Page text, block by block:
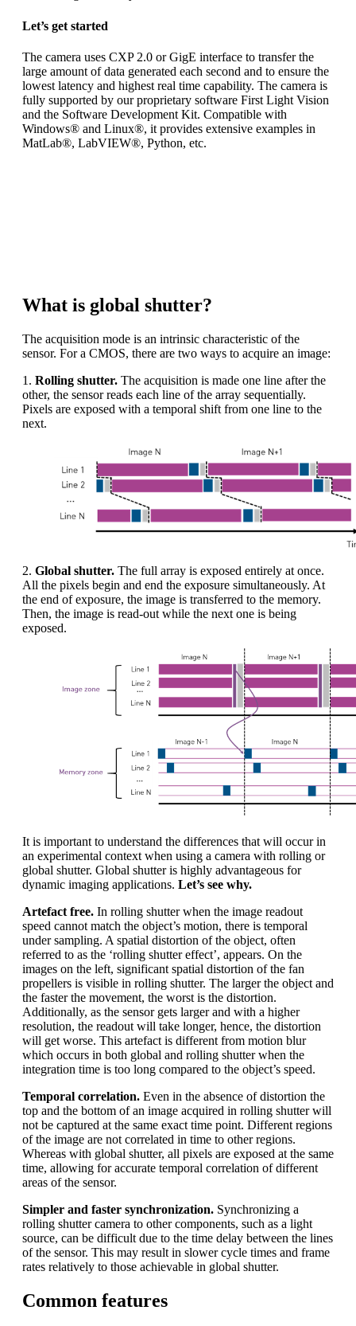
Let’s get started
The camera uses CXP 2.0 or GigE interface to transfer the
large amount of data generated each second and to ensure the
lowest latency and highest real time capability. The camera is
fully supported by our proprietary software First Light Vision
and the Software Development Kit. Compatible with
Windows® and Linux®, it provides extensive examples in
MatLab®, LabVIEW®, Python, etc.
What is global shutter?
The acquisition mode is an intrinsic characteristic of the
sensor. For a CMOS, there are two ways to acquire an image:
1. Rolling shutter. The acquisition is made one line after the
other, the sensor reads each line of the array sequentially.
Pixels are exposed with a temporal shift from one line to the
next.
2. Global shutter. The full array is exposed entirely at once.
All the pixels begin and end the exposure simultaneously. At
the end of exposure, the image is transferred to the memory.
Then, the image is read-out while the next one is being
exposed.
It is important to understand the differences that will occur in
an experimental context when using a camera with rolling or
global shutter. Global shutter is highly advantageous for
dynamic imaging applications. Let’s see why.
Artefact free. In rolling shutter when the image readout
speed cannot match the object’s motion, there is temporal
under sampling. A spatial distortion of the object, often
referred to as the ‘rolling shutter effect’, appears. On the
images on the left, significant spatial distortion of the fan
propellers is visible in rolling shutter. The larger the object and
the faster the movement, the worst is the distortion.
Additionally, as the sensor gets larger and with a higher
resolution, the readout will take longer, hence, the distortion
will get worse. This artefact is different from motion blur
which occurs in both global and rolling shutter when the
integration time is too long compared to the object’s speed.
Temporal correlation. Even in the absence of distortion the
top and the bottom of an image acquired in rolling shutter will
not be captured at the same exact time point. Different regions
of the image are not correlated in time to other regions.
Whereas with global shutter, all pixels are exposed at the same
time, allowing for accurate temporal correlation of different
areas of the sensor.
Simpler and faster synchronization. Synchronizing a
rolling shutter camera to other components, such as a light
source, can be difficult due to the time delay between the lines
of the sensor. This may result in slower cycle times and frame
rates relatively to those achievable in global shutter.
Common features